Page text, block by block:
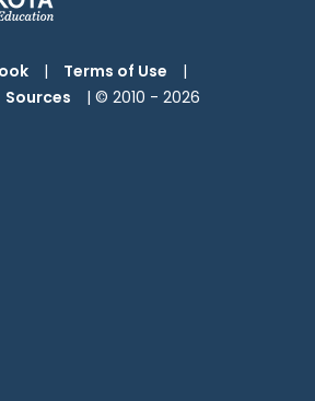
| Terms of Use
|
Sources | © 2010 -2026